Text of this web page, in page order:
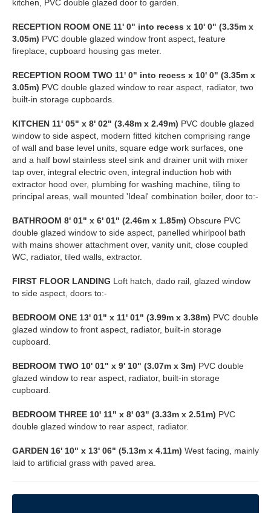
kitchen, PVC double glazed door to garden.
RECEPTION ROOM ONE 11' 0" into recess x 10' 0" (3.35m x
3.05m) PVC double glazed window front aspect, feature
fireplace, cupboard housing gas meter.
RECEPTION ROOM TWO 11' 0" into recess x 10' 0" (3.35m x
3.05m) PVC double glazed window to rear aspect, radiator, two
built-in storage cupboards.
KITCHEN 11' 05" x 8' 02" (3.48m x 2.49m) PVC double glazed
window to side aspect, modern fitted kitchen comprising range
of wall and base level units, square edge work surfaces, one
and a half bowl stainless steel sink and drainer unit with mixer
tap over, integral electric oven, integral induction hob with
extractor hood over, plumbing for washing machine, tiling to
principal areas, wall mounted 'Ideal' combination boiler, door to:-
BATHROOM 8' 01" x 6' 01" (2.46m x 1.85m) Obscure PVC
double glazed window to side aspect, panelled whirlpool bath
with mains shower attachment over, vanity unit, close coupled
WC, radiator, tiled walls, extractor.
FIRST FLOOR LANDING Loft hatch, dado rail, glazed window
to side aspect, doors to:-
BEDROOM ONE 13' 01" x 11' 01" (3.99m x 3.38m) PVC double
glazed window to front aspect, radiator, built-in storage
cupboard.
BEDROOM TWO 10' 01" x 9' 10" (3.07m x 3m) PVC double
glazed window to rear aspect, radiator, built-in storage
cupboard.
BEDROOM THREE 10' 11" x 8' 03" (3.33m x 2.51m) PVC
double glazed window to rear aspect, radiator.
GARDEN 16' 10" x 13' 06" (5.13m x 4.11m) West facing, mainly
laid to artificial grass with paved area.